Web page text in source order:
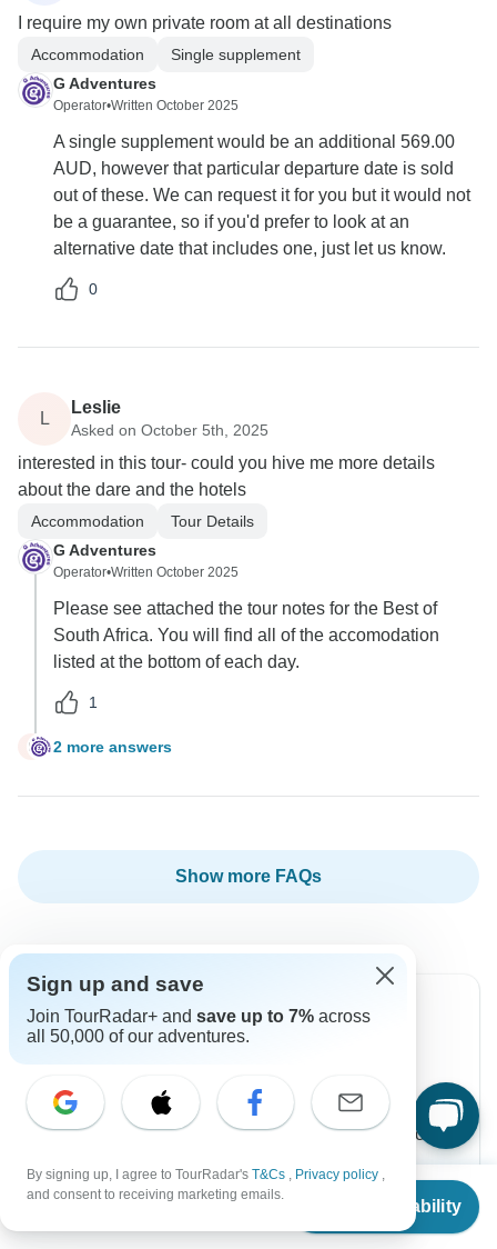
From $2,999
Check Availability
I require my own private room at all destinations
Accommodation
Single supplement
G Adventures
Operator•Written October 2025
A single supplement would be an additional 569.00
AUD, however that particular departure date is sold
out of these. We can request it for you but it would not
be a guarantee, so if you'd prefer to look at an
alternative date that includes one, just let us know.
0
L
Leslie
Asked on October 5th, 2025
interested in this tour- could you hive me more details
about the dare and the hotels
Accommodation
Tour Details
G Adventures
Operator•Written October 2025
Please see attached the tour notes for the Best of
South Africa. You will find all of the accomodation
listed at the bottom of each day.
1
L 2 more answers
Show more FAQs
question?
Reach out to the experts at G Adventures with your
Contact Operator
Sign up and save
Join TourRadar+ and save up to 7% across
all 50,000 of our adventures.
By signing up, I agree to TourRadar's T&Cs , Privacy policy ,
and consent to receiving marketing emails.